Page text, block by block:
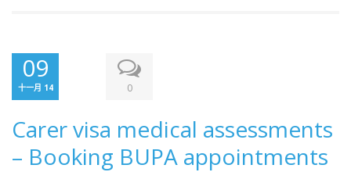
09
十一月 14 0
Carer visa medical assessments
– Booking BUPA appointments